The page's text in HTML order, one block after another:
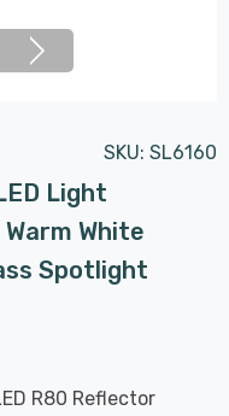
SKU: SL6160
Light
Warm White
Spotlight
R80 Reflector